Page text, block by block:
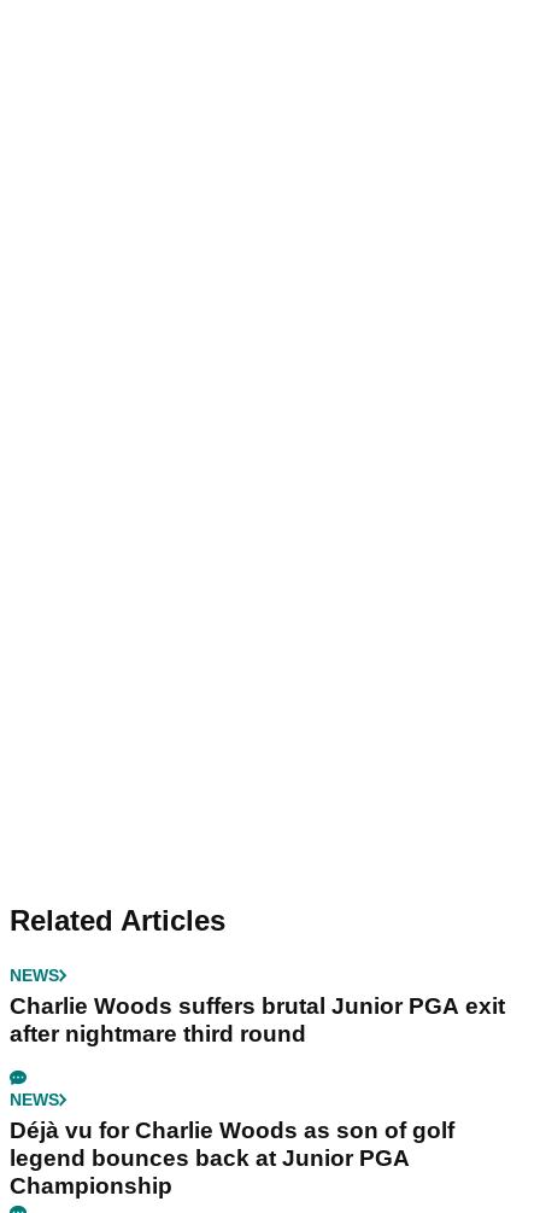
Related Articles
NEWS
Charlie Woods suffers brutal Junior PGA exit
after nightmare third round
NEWS
Déjà vu for Charlie Woods as son of golf
legend bounces back at Junior PGA
Championship